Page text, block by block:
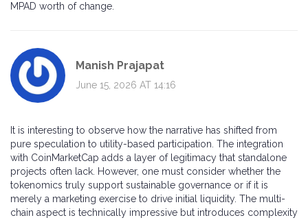
MPAD worth of change.
Manish Prajapat
June 15, 2026 AT 14:16
It is interesting to observe how the narrative has shifted from
pure speculation to utility-based participation. The integration
with CoinMarketCap adds a layer of legitimacy that standalone
projects often lack. However, one must consider whether the
tokenomics truly support sustainable governance or if it is
merely a marketing exercise to drive initial liquidity. The multi-
chain aspect is technically impressive but introduces complexity